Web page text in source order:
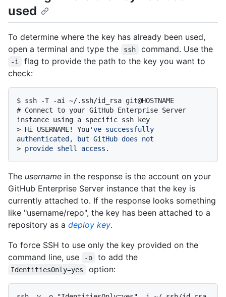
used
To determine where the key has already been used,
open a terminal and type the
ssh command. Use the
-i
flag to provide the path to the key you want to
check:
$ ssh -T -ai ~/.ssh/id_rsa git@HOSTNAME
# Connect to your GitHub Enterprise Server
instance using a specific ssh key
> Hi USERNAME! You've successfully
authenticated, but GitHub does not
> provide shell access.
The username in the response is the account on your
GitHub Enterprise Server instance that the key is
currently attached to. If the response looks something
like "username/repo", the key has been attached to a
repository as a deploy key.
To force SSH to use only the key provided on the
command line, use
-o to add the
IdentitiesOnly=yes option: